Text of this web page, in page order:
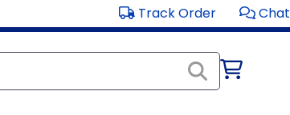
Track Order Chat